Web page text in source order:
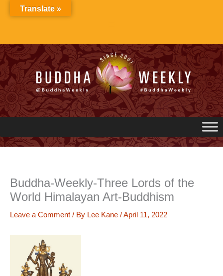
Buddha-Weekly-Three Lords of the
World Himalayan Art-Buddhism
Leave a Comment / By Lee Kane /April 11, 2022
Translate »